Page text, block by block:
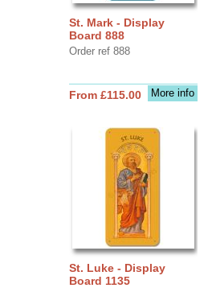
St. Mark - Display
Board 888
Order ref 888
More info
From £115.00
St. Luke - Display
Board 1135